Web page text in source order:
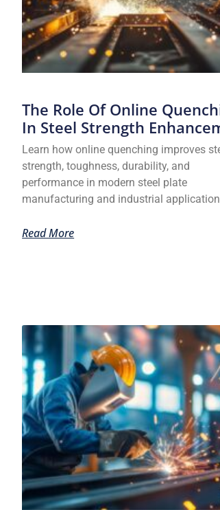
The Role Of Online
In Steel Strength
Learn how online quenching improves
strength, toughness, durability, and
performance in modern steel plate
manufacturing and industrial
Read More